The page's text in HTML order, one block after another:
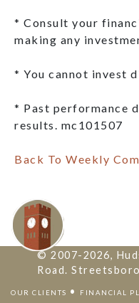
* Consult your
making any
* You cannot invest
* Past performance
results. mc101507
Back To Weekly
© 2007-2026,
Road.
OUR CLIENTS • FINANCIAL